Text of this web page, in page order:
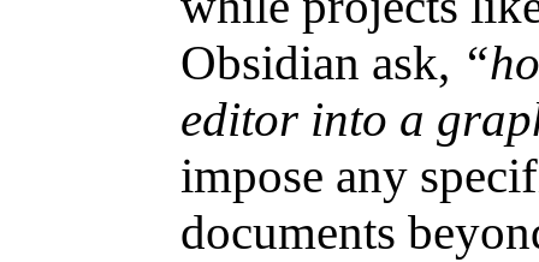
Obsidian ask,
editor into a
impose any
documents